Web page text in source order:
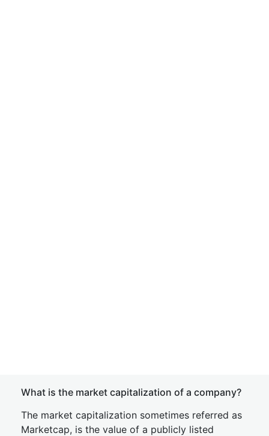
What is the market capitalization of a company?
The market capitalization sometimes referred as
Marketcap, is the value of a publicly listed